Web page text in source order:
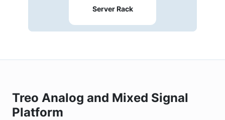
Server Rack
Treo Analog and Mixed Signal
Platform